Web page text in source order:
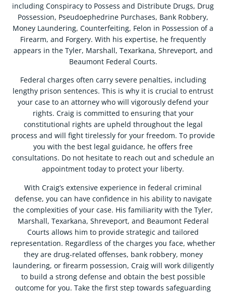
including Conspiracy to Possess and Distribute Drugs, Drug
Possession, Pseudoephedrine Purchases, Bank Robbery,
Money Laundering, Counterfeiting, Felon in Possession of a
Firearm, and Forgery. With his expertise, he frequently
appears in the Tyler, Marshall, Texarkana, Shreveport, and
Beaumont Federal Courts.
Federal charges often carry severe penalties, including
lengthy prison sentences. This is why it is crucial to entrust
your case to an attorney who will vigorously defend your
rights. Craig is committed to ensuring that your
constitutional rights are upheld throughout the legal
process and will fight tirelessly for your freedom. To provide
you with the best legal guidance, he offers free
consultations. Do not hesitate to reach out and schedule an
appointment today to protect your liberty.
With Craig’s extensive experience in federal criminal
defense, you can have confidence in his ability to navigate
the complexities of your case. His familiarity with the Tyler,
Marshall, Texarkana, Shreveport, and Beaumont Federal
Courts allows him to provide strategic and tailored
representation. Regardless of the charges you face, whether
they are drug-related offenses, bank robbery, money
laundering, or firearm possession, Craig will work diligently
to build a strong defense and obtain the best possible
outcome for you. Take the first step towards safeguarding